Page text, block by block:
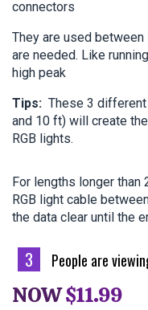
connectors
They are used
are needed. Like
high peak
Tips: These 3
and 10 ft) will create
RGB lights.
For lengths longer
RGB light cable
the data clear until the
3 People are
NOW$11.99